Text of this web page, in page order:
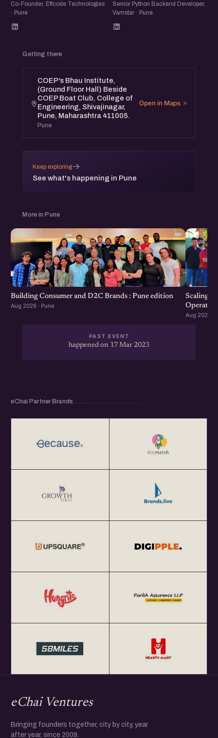
Co-Founder, Effcode Technologies
· Pune
Senior Python Backend Developer,
Vamstar · Pune
Getting there
COEP's Bhau Institute,
(Ground Floor Hall) Beside
COEP Boat Club, College of
Engineering, Shivajinagar,
Pune, Maharashtra 411005.
Pune
Open in Maps
Keep exploring
See what's happening in Pune
→
More in Pune
Building Consumer and D2C Brands : Pune edition
Aug 2026 · Pune
Scaling
Aug 2026 ·
PAST EVENT
happened on 17 Mar 2023
eChai Partner Brands
eChai Ventures
Bringing founders together, city by city, year
after year, since 2009.